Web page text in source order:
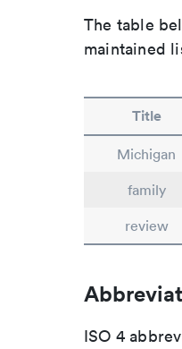
The table
maintained
Title
Michigan
family
review
ISO 4